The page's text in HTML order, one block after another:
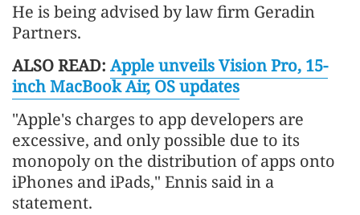
He is being advised by law firm Geradin
Partners.
ALSO READ: Apple unveils Vision Pro, 15-
inch MacBook Air, OS updates
"Apple's charges to app developers are
excessive, and only possible due to its
monopoly on the distribution of apps onto
iPhones and iPads," Ennis said in a
statement.